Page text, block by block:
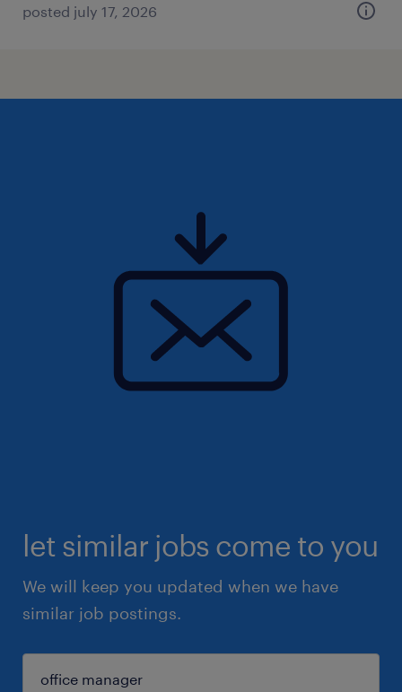
posted july 17, 2026
let similar jobs come to you
We will keep you updated when we have
similar job postings.